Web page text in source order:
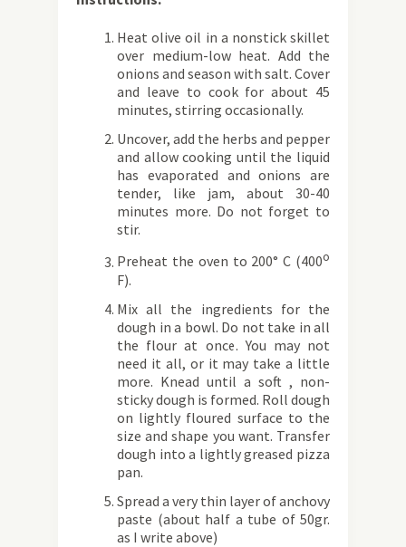
Heat olive oil in a nonstick skillet
over medium-low heat. Add the
onions and season with salt. Cover
and leave to cook for about 45
minutes, stirring occasionally.
Uncover, add the herbs and pepper
and allow cooking until the liquid
has evaporated and onions are
tender, like jam, about 30-40
minutes more. Do not forget to
stir.
Preheat the oven to 200° C (400o
F).
Mix all the ingredients for the
dough in a bowl. Do not take in all
the flour at once. You may not
need it all, or it may take a little
more. Knead until a soft , non-
sticky dough is formed. Roll dough
on lightly floured surface to the
size and shape you want. Transfer
dough into a lightly greased pizza
pan.
Spread a very thin layer of anchovy
paste (about half a tube of 50gr.
as I write above)